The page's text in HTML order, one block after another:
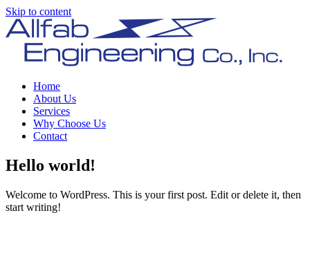
Skip to content
Home
About Us
Services
Why Choose Us
Contact
Hello world!
Welcome to WordPress. This is your first post. Edit or delete it, then
start writing!